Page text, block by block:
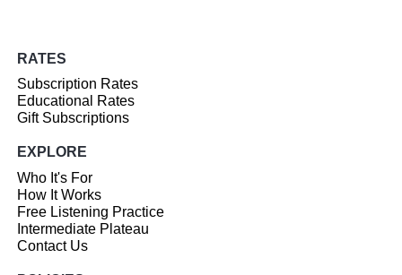
RATES
Subscription Rates
Educational Rates
Gift Subscriptions
EXPLORE
Who It's For
How It Works
Free Listening Practice
Intermediate Plateau
Contact Us